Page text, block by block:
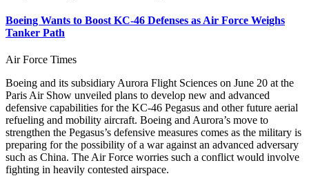
Boeing Wants to Boost KC-46 Defenses as Air Force Weighs
Tanker Path
Air Force Times
Boeing and its subsidiary Aurora Flight Sciences on June 20 at the
Paris Air Show unveiled plans to develop new and advanced
defensive capabilities for the KC-46 Pegasus and other future aerial
refueling and mobility aircraft. Boeing and Aurora’s move to
strengthen the Pegasus’s defensive measures comes as the military is
preparing for the possibility of a war against an advanced adversary
such as China. The Air Force worries such a conflict would involve
fighting in heavily contested airspace.